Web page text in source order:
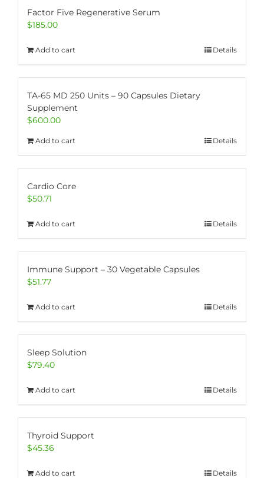
Factor Five Regenerative Serum
$185.00
Add to cart Details
TA-65 MD 250 Units – 90 Capsules Dietary
Supplement
$600.00
Add to cart Details
Cardio Core
$50.71
Add to cart Details
Immune Support – 30 Vegetable Capsules
$51.77
Add to cart Details
Sleep Solution
$79.40
Add to cart Details
Thyroid Support
$45.36
Add to cart Details